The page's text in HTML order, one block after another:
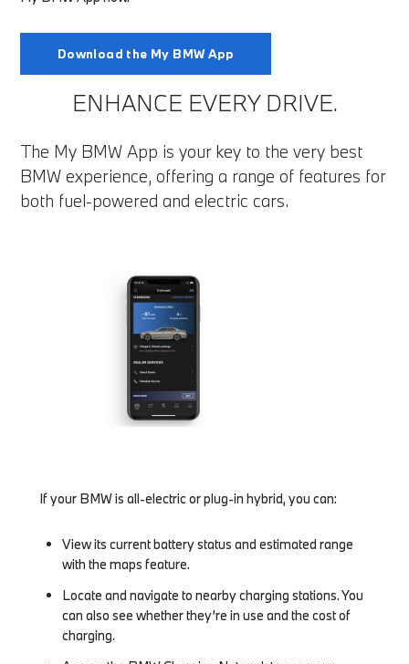
Download the My BMW App
ENHANCE EVERY DRIVE.
The My BMW App is your key to the very best
BMW experience, offering a range of features for
both fuel-powered and electric cars.
If your BMW is all-electric or plug-in hybrid, you can:
View its current battery status and estimated range
with the maps feature.
Locate and navigate to nearby charging stations. You
can also see whether they’re in use and the cost of
charging.